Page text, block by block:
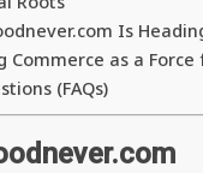
Is
Commerce as a Force
(FAQs)